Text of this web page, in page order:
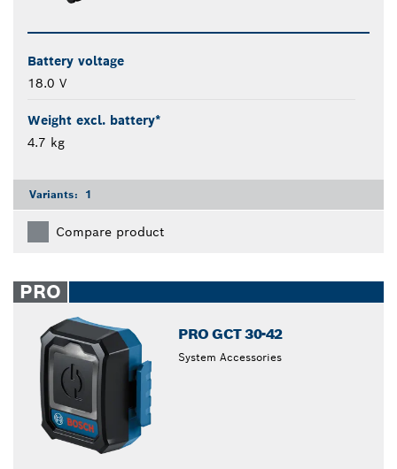
Battery voltage
18.0 V
Weight excl. battery*
4.7 kg
Variants: 1
Compare product
PRO
PRO GCT 30-42
System Accessories